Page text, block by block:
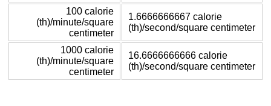
100 calorie
(th)/minute/square
centimeter
1.6666666667 calorie
(th)/second/square centimeter
1000 calorie
(th)/minute/square
centimeter
16.6666666666 calorie
(th)/second/square centimeter